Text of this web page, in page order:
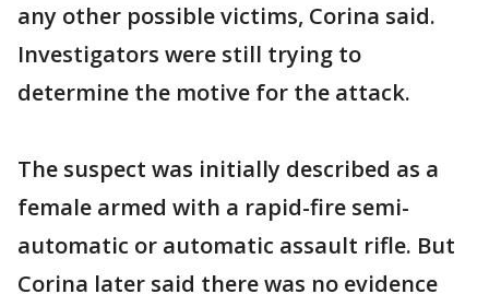
any other possible victims, Corina said.
Investigators were still trying to
determine the motive for the attack.
The suspect was initially described as a
female armed with a rapid-fire semi-
automatic or automatic assault rifle. But
Corina later said there was no evidence